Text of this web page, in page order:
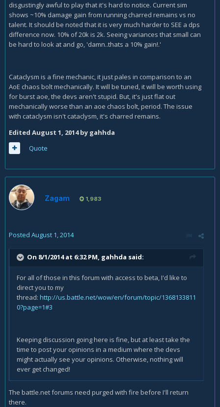
disgustingly awful to play that it's hard to notice. Current sim
shows ~10% damage gain from running charred remains vs no
talent. It should be noted that it is very much harder to SEE a dps
difference now. 10% of 20k is 2k. Seeing variances that small can
be hard to look at and go, 'damn..thats a 10% gain!.'
Cataclysm is a fine mechanic, it just pales in comparison to an
AoE chaos bolt mechanically. It will be tuned, it will be worth using
for burst aoe, the devs aren't stupid. But, it's just flat out
mechanically worse than an aoe chaos bolt, period. The issue
with cataclysm isn't cataclysm, it's charred remains.
Edited August 1, 2014by gahhda
Quote
Zagam 1,983
Posted August 1, 2014
On 8/1/2014 at 6:32 PM, gahhda said:
For all of those in this forum with access to beta, I'd like to
direct you to my
thread: http://us.battle.net/wow/en/forum/topic/1368133811
0?page=1#3
Keeping discussion going here is fine, but at least take the
time to post your opinions in a medium where the devs
might actually see your opinions. Otherwise, nothing will
ever get changed!
The battle.net forums need purged with fire before I'll return
there.